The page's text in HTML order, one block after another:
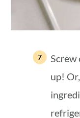
Screw
up!